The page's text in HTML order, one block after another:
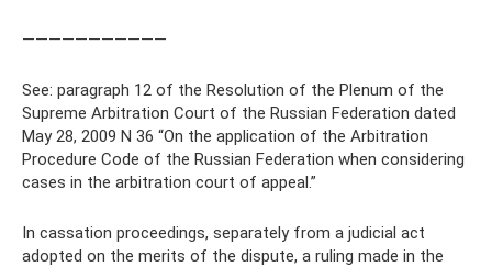
———————————
See: paragraph 12 of the Resolution of the Plenum of the
Supreme Arbitration Court of the Russian Federation dated
May 28, 2009 N 36 “On the application of the Arbitration
Procedure Code of the Russian Federation when considering
cases in the arbitration court of appeal.”
In cassation proceedings, separately from a judicial act
adopted on the merits of the dispute, a ruling made in the